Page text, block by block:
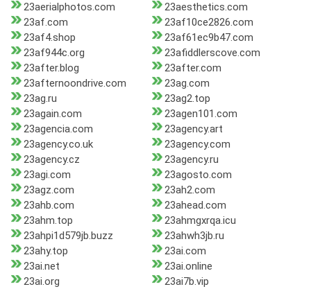
23aerialphotos.com
23aesthetics.com
23af.com
23af10ce2826.com
23af4.shop
23af61ec9b47.com
23af944c.org
23afiddlerscove.com
23after.blog
23after.com
23afternoondrive.com
23ag.com
23ag.ru
23ag2.top
23again.com
23agen101.com
23agencia.com
23agency.art
23agency.co.uk
23agency.com
23agency.cz
23agency.ru
23agi.com
23agosto.com
23agz.com
23ah2.com
23ahb.com
23ahead.com
23ahm.top
23ahmgxrqa.icu
23ahpi1d579jb.buzz
23ahwh3jb.ru
23ahy.top
23ai.com
23ai.net
23ai.online
23ai.org
23ai7b.vip